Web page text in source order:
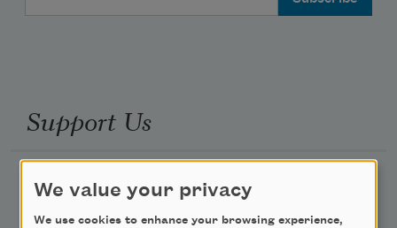
Support Us
Become a Member
We value your privacy
We use cookies to enhance your browsing experience,